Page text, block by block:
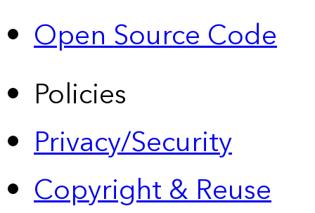
Open Source Code
Policies
Privacy/Security
Copyright & Reuse